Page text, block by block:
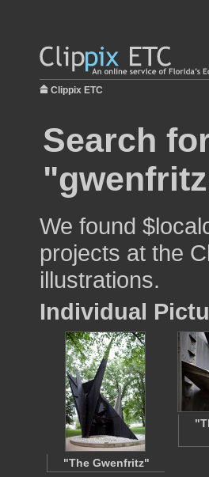
Clippix ETC
Search
We found
projects at the
illustrations.
Individual
"The Gwenfritz"